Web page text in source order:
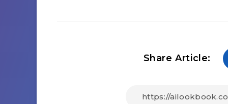
Share Article: